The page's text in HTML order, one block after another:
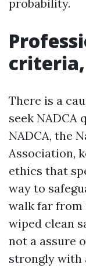
probability.
There is a
seek NADCA
NADCA, the
Association,
ethics that
way to
walk far from
wiped clean
not a assure
strongly with